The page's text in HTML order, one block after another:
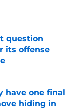
question
its offense
have one final
hiding in